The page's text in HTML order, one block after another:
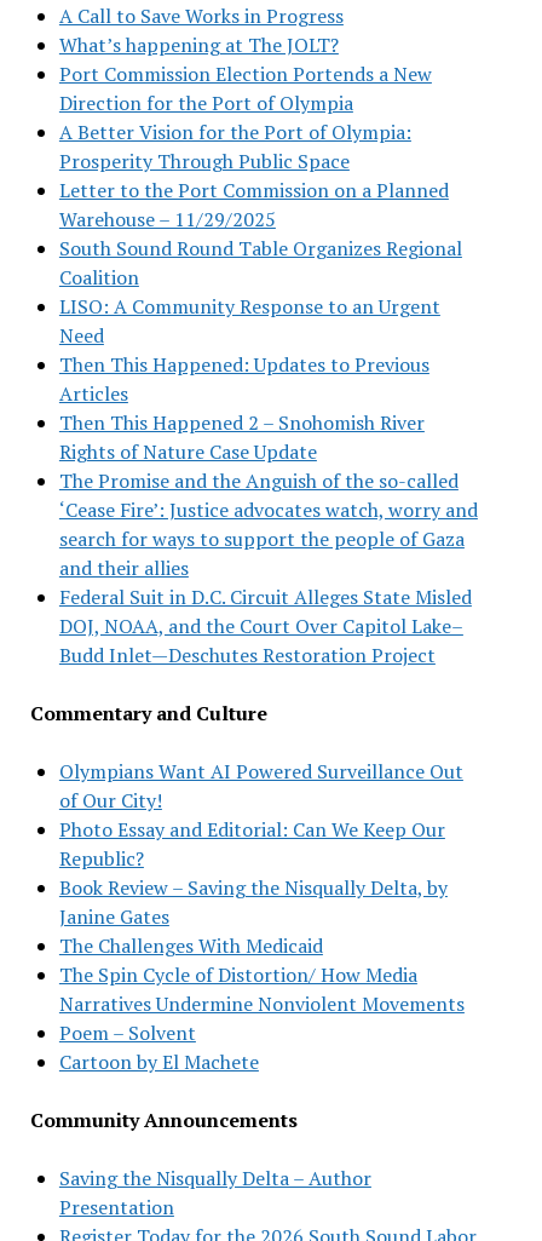
A Call to Save Works in Progress
What’s happening at The JOLT?
Port Commission Election Portends a New
Direction for the Port of Olympia
A Better Vision for the Port of Olympia:
Prosperity Through Public Space
Letter to the Port Commission on a Planned
Warehouse – 11/29/2025
South Sound Round Table Organizes Regional
Coalition
LISO: A Community Response to an Urgent
Need
Then This Happened: Updates to Previous
Articles
Then This Happened 2 – Snohomish River
Rights of Nature Case Update
The Promise and the Anguish of the so-called
‘Cease Fire’: Justice advocates watch, worry and
search for ways to support the people of Gaza
and their allies
Federal Suit in D.C. Circuit Alleges State Misled
DOJ, NOAA, and the Court Over Capitol Lake–
Budd Inlet—Deschutes Restoration Project
Commentary and Culture
Olympians Want AI Powered Surveillance Out
of Our City!
Photo Essay and Editorial: Can We Keep Our
Republic?
Book Review – Saving the Nisqually Delta, by
Janine Gates
The Challenges With Medicaid
The Spin Cycle of Distortion/ How Media
Narratives Undermine Nonviolent Movements
Poem – Solvent
Cartoon by El Machete
Community Announcements
Saving the Nisqually Delta – Author
Presentation